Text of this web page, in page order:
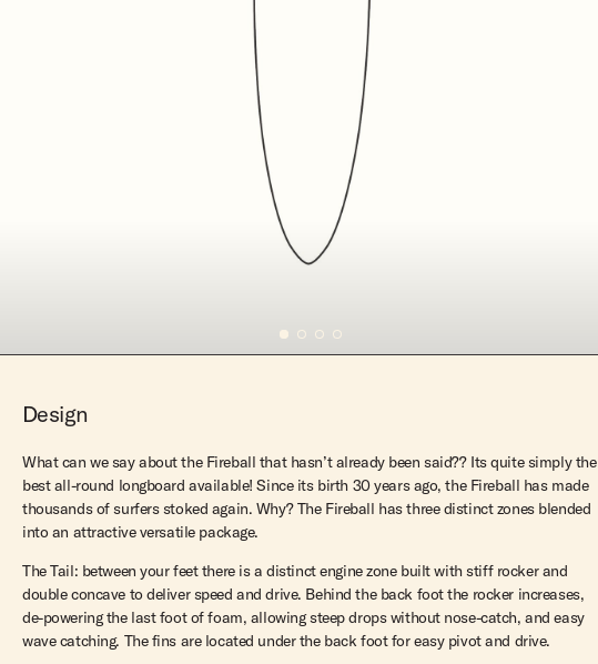
Design
What can we say about the Fireball that hasn’t already been said?? Its quite simply the
best all-round longboard available! Since its birth 30 years ago, the Fireball has made
thousands of surfers stoked again. Why? The Fireball has three distinct zones blended
into an attractive versatile package.
The Tail: between your feet there is a distinct engine zone built with stiff rocker and
double concave to deliver speed and drive. Behind the back foot the rocker increases,
de-powering the last foot of foam, allowing steep drops without nose-catch, and easy
wave catching. The fins are located under the back foot for easy pivot and drive.